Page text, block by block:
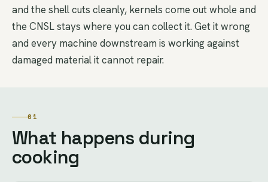
and the shell cuts cleanly, kernels come out whole and
the CNSL stays where you can collect it. Get it wrong
and every machine downstream is working against
damaged material it cannot repair.
01
What happens during
cooking